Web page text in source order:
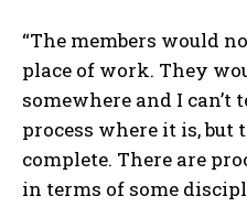
“The members would
place of work. They
somewhere and I
process where it is,
complete. There are
in terms of some